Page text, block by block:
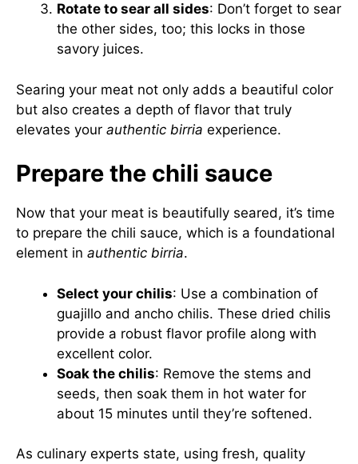
Rotate to sear all sides: Don’t forget to sear
the other sides, too; this locks in those
savory juices.
Searing your meat not only adds a beautiful color
but also creates a depth of flavor that truly
elevates your authentic birria experience.
Prepare the chili sauce
Now that your meat is beautifully seared, it’s time
to prepare the chili sauce, which is a foundational
element in authentic birria.
Select your chilis: Use a combination of
guajillo and ancho chilis. These dried chilis
provide a robust flavor profile along with
excellent color.
Soak the chilis: Remove the stems and
seeds, then soak them in hot water for
about 15 minutes until they’re softened.
As culinary experts state, using fresh, quality